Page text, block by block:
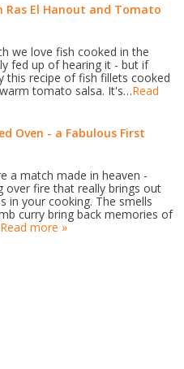
El Hanout and Tomato
we love fish cooked in the
fed up of hearing it - but if
this recipe of fish fillets cooked
tomato salsa. It's…Read
Oven - a Fabulous First
a match made in heaven -
fire that really brings out
in your cooking. The smells
curry bring back memories of
Read more »